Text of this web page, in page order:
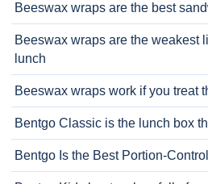
Beeswax wraps are the best
Beeswax wraps are the weakest
lunch
Beeswax wraps work if you treat
Bentgo Classic is the lunch box
Bentgo Is the Best Portion-